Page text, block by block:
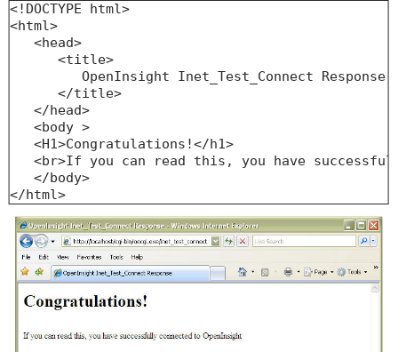
<!DOCTYPE html>
<html>
<head>
<title>
OpenInsight Inet_Test_Connect Response
</title>
</head>
<body >
<H1>Congratulations!</h1>
<br>If you can read this, you have
</body>
</html>